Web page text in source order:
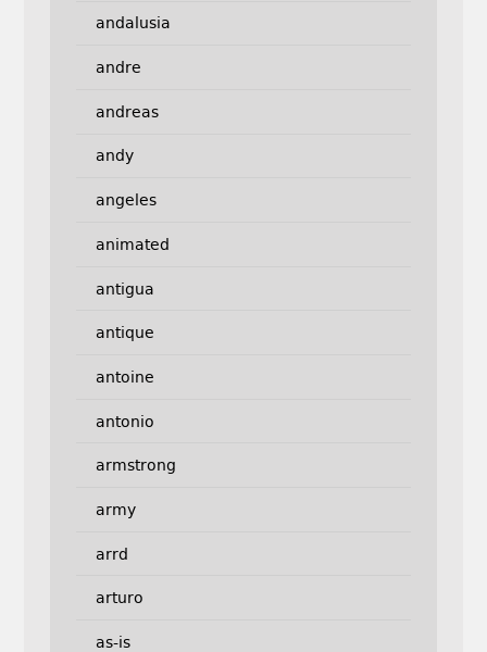
andalusia
andre
andreas
andy
angeles
animated
antigua
antique
antoine
antonio
armstrong
army
arrd
arturo
as-is